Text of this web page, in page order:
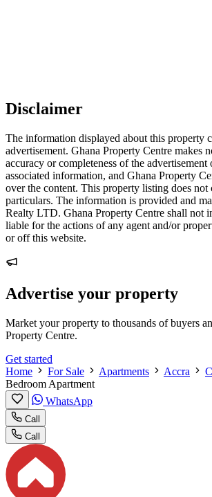
Disclaimer
The information displayed about this property
advertisement. Ghana Property Centre makes
accuracy or completeness of the
associated information, and Ghana Property
over the content. This property listing does not
particulars. The information is provided and
Realty LTD. Ghana Property Centre shall not
liable for the actions of any agent and/or
or off this website.
Advertise your property
Market your property to thousands of buyers
Property Centre.
Get started
Home
For Sale Apartments Accra
Bedroom Apartment
WhatsApp
Call
Call